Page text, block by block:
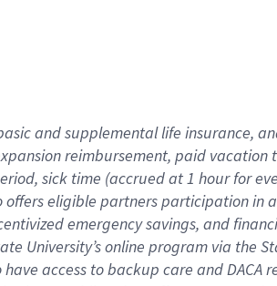
and supplementallife insurance,
xpansionreimbursement, paid vacation
, sick time (accrued at1 hour for
offerseligible partnersparticipation in a
emergency savings, and
University’s online program via the
have access to backup care andDACA